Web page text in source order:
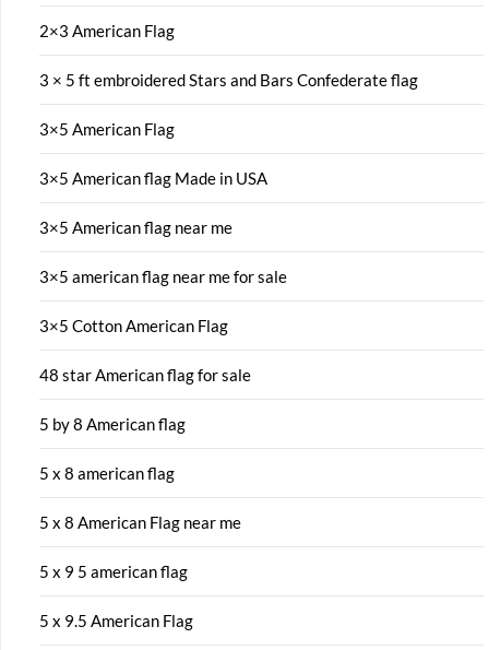
2×3 American Flag
3 × 5 ft embroidered Stars and Bars Confederate flag
3×5 American Flag
3×5 American flag Made in USA
3×5 American flag near me
3×5 american flag near me for sale
3×5 Cotton American Flag
48 star American flag for sale
5 by 8 American flag
5 x 8 american flag
5 x 8 American Flag near me
5 x 9 5 american flag
5 x 9.5 American Flag